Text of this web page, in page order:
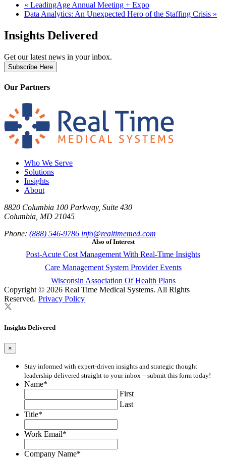
« LeadingAge Annual Meeting + Expo
Data Analytics: An Unexpected Hero of the Staffing Crisis »
Insights Delivered
Get our latest news in your inbox.
Subscribe Here
Our Partners
Who We Serve
Solutions
Insights
About
8820 Columbia 100 Parkway, Suite 430
Columbia, MD 21045
Phone: (888) 546-9786 info@realtimemed.com
Also of Interest
Post-Acute Cost Management With Real-Time Insights
Care Management System Provider Events
Wisconsin Association Of Health Plans
Copyright © 2026 Real Time Medical Systems. All Rights
Reserved. Privacy Policy
Insights Delivered
×
Stay informed with expert-driven insights and strategic thought
leadership delivered straight to your inbox – submit this form today!
Name*
First
Last
Title*
Work Email*
Company Name*